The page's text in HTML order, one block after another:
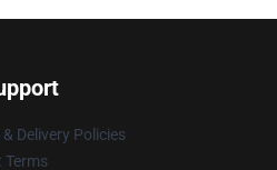
Delivery Policies
Terms